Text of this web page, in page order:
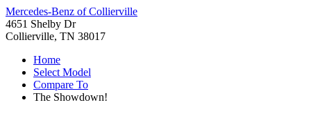
Mercedes-Benz of Collierville
4651 Shelby Dr
Collierville, TN 38017
Home
Select Model
Compare To
The Showdown!